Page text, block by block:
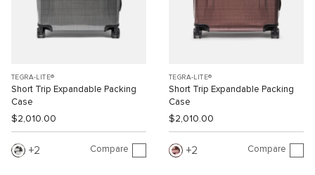
TEGRA-LITE®
Short Trip Expandable Packing
Case
$2,010.00
2 Compare
TEGRA-LITE®
Short Trip Expandable Packing
Case
$2,010.00
2 Compare